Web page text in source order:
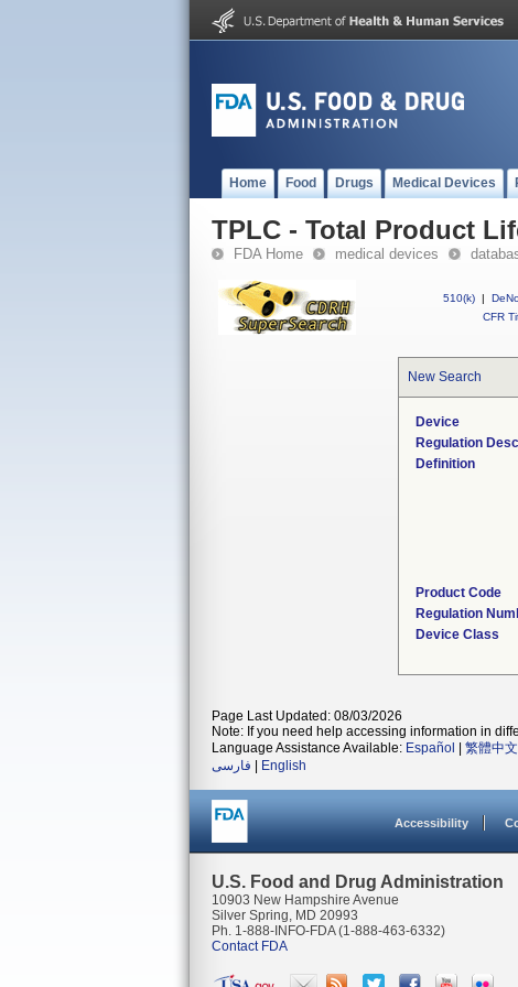
Home Food Drugs Medical Devices
TPLC - Total Product
FDA Home medical devices
510(k) |
CFR
New Search
Device
Regulation
Definition
Product Code
Regulation
Device Class
Page Last Updated: 08/03/2026
Note: If you need help accessing information in
Language Assistance Available: Español 繁體中文
فارسی
English
Accessibility
U.S. Food and Drug Administration
10903 New Hampshire Avenue
Silver Spring, MD 20993
Ph. 1-888-INFO-FDA (1-888-463-6332)
Contact FDA